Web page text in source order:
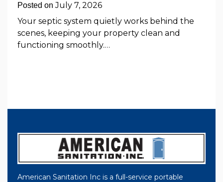
Posted onJuly 7, 2026
Your septic system quietly works behind the
scenes, keeping your property clean and
functioning smoothly.…
American Sanitation Inc is a full-service portable